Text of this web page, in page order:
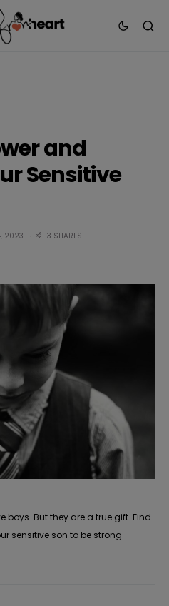
and
Sensitive
2023
3 SHARES
boys. But they are a true gift. Find
sensitive son to be strong